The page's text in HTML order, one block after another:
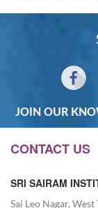
JOIN OUR
CONTACT US
SRI SAIRAM
Sai Leo Nagar, West